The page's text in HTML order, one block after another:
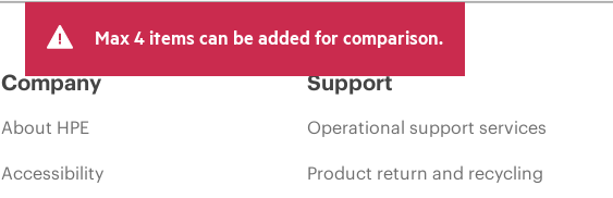
Max 4 items can be added for comparison.
Company
About HPE
Accessibility
Support
Operational support services
Product return and recycling